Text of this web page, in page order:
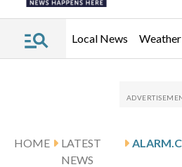
Local News Weather
HOME
LATEST
NEWS